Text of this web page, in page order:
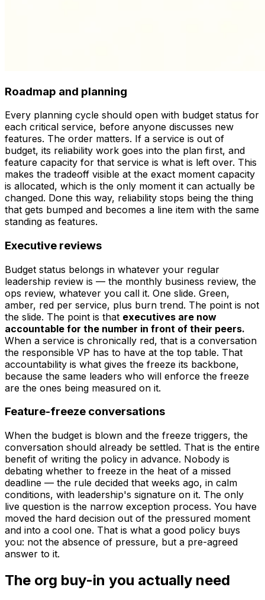
Roadmap and planning
Every planning cycle should open with budget status for
each critical service, before anyone discusses new
features. The order matters. If a service is out of
budget, its reliability work goes into the plan first, and
feature capacity for that service is what is left over. This
makes the tradeoff visible at the exact moment capacity
is allocated, which is the only moment it can actually be
changed. Done this way, reliability stops being the thing
that gets bumped and becomes a line item with the same
standing as features.
Executive reviews
Budget status belongs in whatever your regular
leadership review is — the monthly business review, the
ops review, whatever you call it. One slide. Green,
amber, red per service, plus burn trend. The point is not
the slide. The point is that executives are now
accountable for the number in front of their peers.
When a service is chronically red, that is a conversation
the responsible VP has to have at the top table. That
accountability is what gives the freeze its backbone,
because the same leaders who will enforce the freeze
are the ones being measured on it.
Feature-freeze conversations
When the budget is blown and the freeze triggers, the
conversation should already be settled. That is the entire
benefit of writing the policy in advance. Nobody is
debating whether to freeze in the heat of a missed
deadline — the rule decided that weeks ago, in calm
conditions, with leadership's signature on it. The only
live question is the narrow exception process. You have
moved the hard decision out of the pressured moment
and into a cool one. That is what a good policy buys
you: not the absence of pressure, but a pre-agreed
answer to it.
The org buy-in you actually need